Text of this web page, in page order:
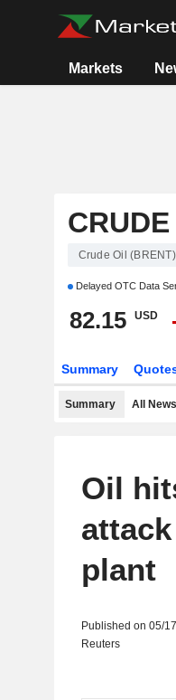
Markets
Crude Oil (BRENT)
Delayed OTC Data
82.15 USD
Summary
Summary All News
Oil
plant
Published on 05/
Reuters